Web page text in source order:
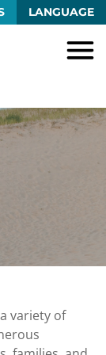
LANGUAGE
variety of